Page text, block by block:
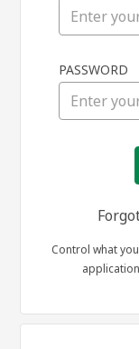
PASSWORD
Control what
application